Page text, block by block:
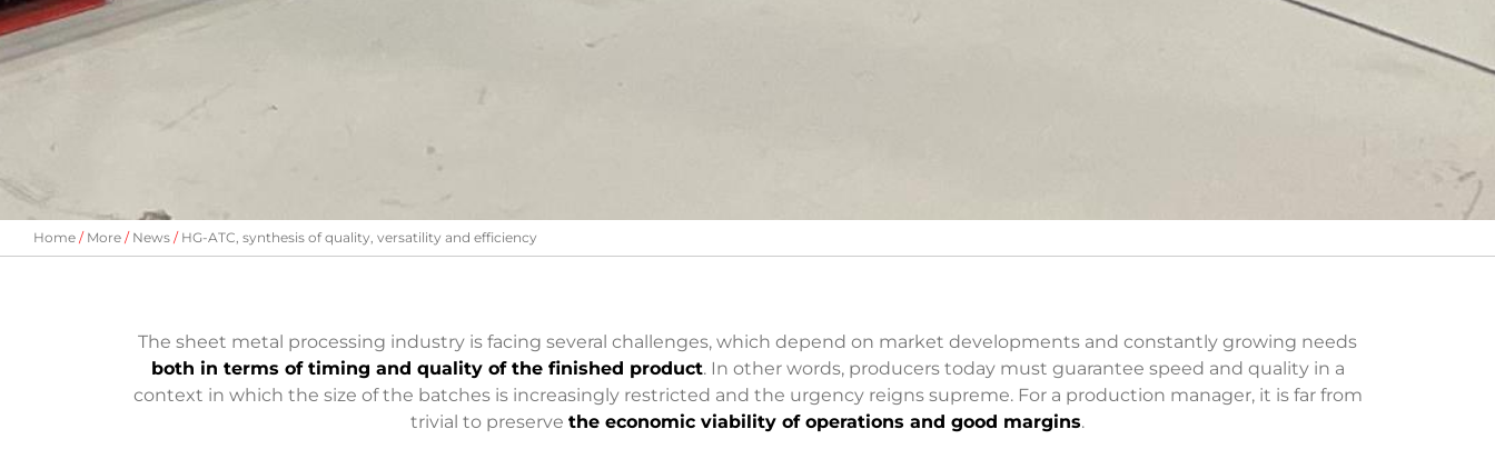
Home More News HG-ATC, synthesis of quality, versatility and efficiency
The sheet metal processing industry is facing several challenges, which depend on market developments and constantly growing needs
both in terms of timing and quality of the finished product. In other words, producers today must guarantee speed and quality in a
context in which the size of the batches is increasingly restricted and the urgency reigns supreme. For a production manager, it is far from
trivial to preserve the economic viability of operations and good margins.